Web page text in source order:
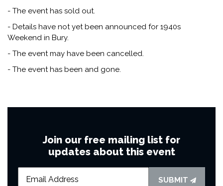
- The event has sold out.
- Details have not yet been announced for 1940s
Weekend in Bury.
- The event may have been cancelled.
- The event has been and gone.
Join our free mailing list for
updates about this event
SUBMIT